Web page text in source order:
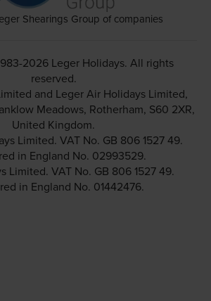
Shearings Group of companies
2026 Leger Holidays. All rights
reserved.
and Leger Air Holidays Limited,
Meadows, Rotherham, S60 2XR,
United Kingdom.
Limited. VAT No. GB 806 1527 49.
in England No. 02993529.
Limited. VAT No. GB 806 1527 49.
in England No. 01442476.